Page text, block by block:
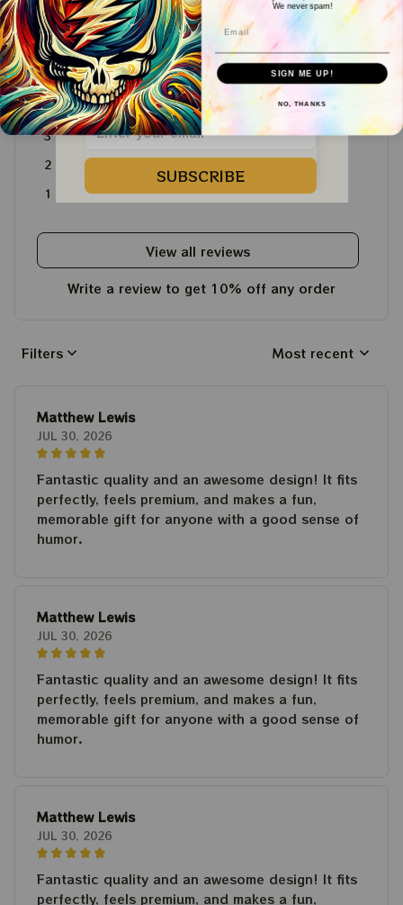
4.6 4715 customer ratings
5
64%
4
36%
3
0%
2
1
View all reviews
Write a review to get 10% off any order
Filters Most recent
Matthew Lewis
JUL 30, 2026
Fantastic quality and an awesome design! It fits
perfectly, feels premium, and makes a fun,
memorable gift for anyone with a good sense of
humor.
Matthew Lewis
JUL 30, 2026
Fantastic quality and an awesome design! It fits
perfectly, feels premium, and makes a fun,
memorable gift for anyone with a good sense of
humor.
Matthew Lewis
JUL 30, 2026
Fantastic quality and an awesome design! It fits
perfectly, feels premium, and makes a fun,
WELCOME COUPON!
Drop your email below to receive
your COUPON then apply it at
checkout to save
15%!
SUBSCRIBE
We never spam!
Email
SIGN ME UP!
NO, THANKS